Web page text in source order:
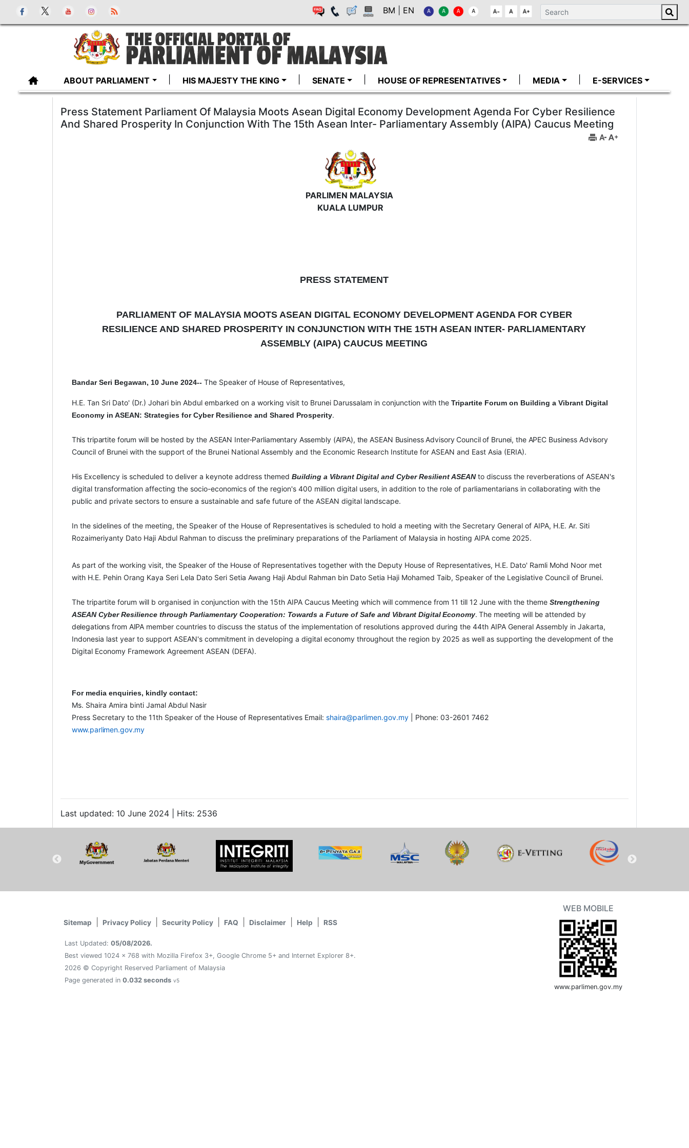
BM EN
ABOUT PARLIAMENT HIS MAJESTY THE KING SENATE HOUSE OF REPRESENTATIVES MEDIA E-SERVICES
Press Statement Parliament Of Malaysia Moots Asean Digital Economy Development Agenda For Cyber Resilience
And Shared Prosperity In Conjunction With The 15th Asean Inter- Parliamentary Assembly (AIPA) Caucus Meeting
PARLIMEN MALAYSIA
KUALA LUMPUR
PRESSSTATEMENT
PARLIAMENT OF MALAYSIA MOOTS ASEAN DIGITAL ECONOMY DEVELOPMENT AGENDA FOR CYBER
RESILIENCE AND SHARED PROSPERITY IN CONJUNCTION WITH THE 15THASEAN INTER- PARLIAMENTARY
ASSEMBLY (AIPA) CAUCUS MEETING
Bandar Seri Begawan, 10 June 2024-- The Speaker of House of Representatives,
H.E. Tan Sri Dato' (Dr.) Johari bin Abdul embarked on a working visit to Brunei Darussalam in conjunction with the Tripartite Forum on Building a Vibrant Digital
Economy in ASEAN: Strategies for Cyber Resilience and Shared Prosperity.
This tripartite forum will be hosted by the ASEAN Inter-Parliamentary Assembly (AIPA), the ASEAN Business Advisory Council of Brunei, the APEC Business Advisory
Council of Brunei with the support of the Brunei National Assembly and the Economic Research Institute for ASEAN and East Asia (ERIA).
His Excellency is scheduled to deliver a keynote address themed Building a Vibrant Digital and Cyber Resilient ASEANto discuss the reverberations of ASEAN's
digital transformation affecting the socio-economics of the region's 400 million digital users, in addition to the role of parliamentarians in collaborating with the
public and private sectors to ensure a sustainable and safe future of the ASEAN digital landscape.
In the sidelines of the meeting, the Speaker of the House of Representatives is scheduled to hold a meeting with the Secretary General of AIPA, H.E. Ar. Siti
Rozaimeriyanty Dato Haji Abdul Rahman to discuss the preliminary preparations of the Parliament of Malaysia in hosting AIPA come 2025.
As part of the working visit, the Speaker of the House of Representatives together with the Deputy House of Representatives, H.E. Dato' Ramli Mohd Noor met
with H.E. Pehin Orang Kaya Seri Lela Dato Seri Setia Awang Haji Abdul Rahman bin Dato Setia Haji Mohamed Taib, Speaker of the Legislative Council of Brunei.
The tripartite forum will b organised in conjunction with the 15th AIPA Caucus Meeting which will commence from 11 till 12 June with the theme Strengthening
ASEAN Cyber Resilience through Parliamentary Cooperation: Towards a Future of Safe and Vibrant Digital Economy. The meeting will be attended by
delegations from AIPA member countries to discuss the status of the implementation of resolutions approved during the 44thAIPA General Assembly in Jakarta,
Indonesia last year to support ASEAN's commitment in developing a digital economy throughout the region by 2025 as well as supporting the development of the
Digital Economy Framework Agreement ASEAN (DEFA).
For media enquiries, kindly contact:
Ms. Shaira Amira binti Jamal Abdul Nasir
Press Secretary to the 11th Speaker of the House of Representatives Email: shaira@parlimen.gov.my
| Phone: 03-2601 7462
www.parlimen.gov.my
Last updated: 10 June 2024 | Hits: 2536
Sitemap Privacy Policy Security Policy FAQ Disclaimer Help RSS
Last Updated: 05/08/2026.
Best viewed 1024 x 768 with Mozilla Firefox 3+, Google Chrome 5+ and Internet Explorer 8+.
2026 © Copyright Reserved Parliament of Malaysia
Page generated in 0.032 seconds v5
WEB MOBILE
www.parlimen.gov.my